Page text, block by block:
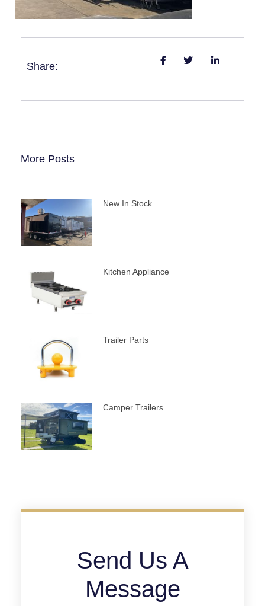
Share:
More Posts
New In Stock
Kitchen Appliance
Trailer Parts
Camper Trailers
Send Us A
Message